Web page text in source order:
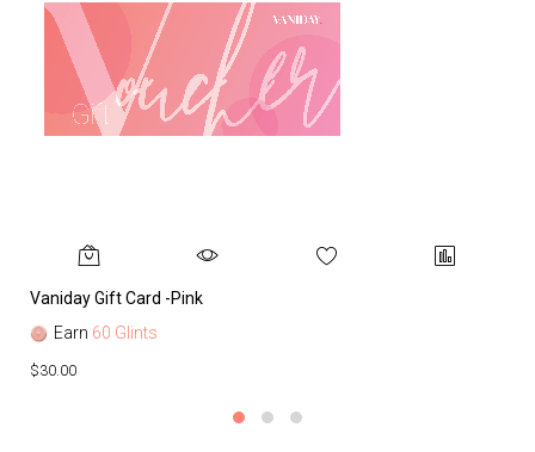
Vaniday Gift Card -Pink
Earn 60 Glints
$30.00